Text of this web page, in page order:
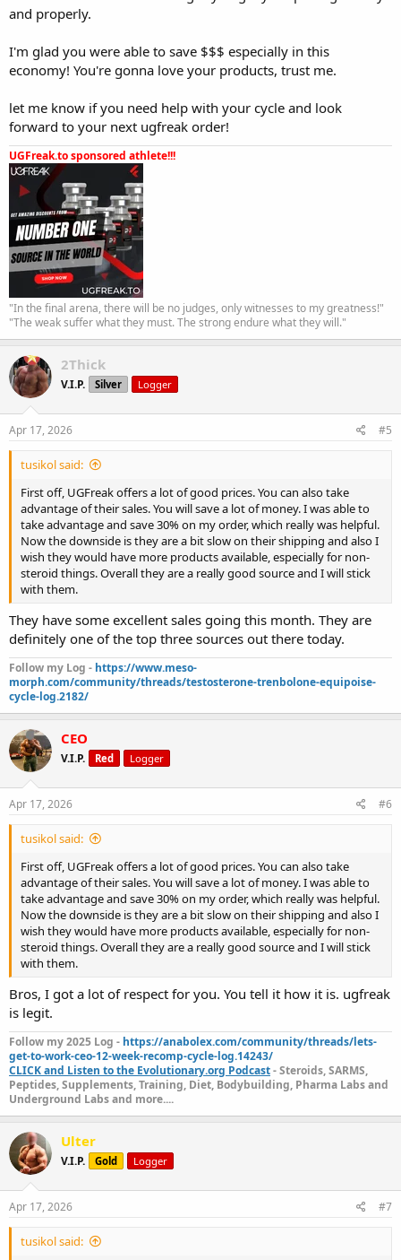
and properly.
I'm glad you were able to save $$$ especially in this
economy! You're gonna love your products, trust me.
let me know if you need help with your cycle and look
forward to your next ugfreak order!
UGFreak.to sponsored athlete!!!
"In the final arena, there will be no judges, only witnesses to my greatness!"
"The weak suffer what they must. The strong endure what they will."
2Thick
V.I.P. Silver Logger
Apr 17, 2026 #5
tusikol said:
First off, UGFreak offers a lot of good prices. You can also take
advantage of their sales. You will save a lot of money. I was able to
take advantage and save 30% on my order, which really was helpful.
Now the downside is they are a bit slow on their shipping and also I
wish they would have more products available, especially for non-
steroid things. Overall they are a really good source and I will stick
with them.
They have some excellent sales going this month. They are
definitely one of the top three sources out there today.
Follow my Log - https://www.meso-
morph.com/community/threads/testosterone-trenbolone-equipoise-
cycle-log.2182/
CEO
V.I.P. Red Logger
Apr 17, 2026 #6
tusikol said:
First off, UGFreak offers a lot of good prices. You can also take
advantage of their sales. You will save a lot of money. I was able to
take advantage and save 30% on my order, which really was helpful.
Now the downside is they are a bit slow on their shipping and also I
wish they would have more products available, especially for non-
steroid things. Overall they are a really good source and I will stick
with them.
Bros, I got a lot of respect for you. You tell it how it is. ugfreak
is legit.
Follow my 2025 Log - https://anabolex.com/community/threads/lets-
get-to-work-ceo-12-week-recomp-cycle-log.14243/
CLICK and Listen to the Evolutionary.org Podcast- Steroids, SARMS,
Peptides, Supplements, Training, Diet, Bodybuilding, Pharma Labs and
Underground Labs and more....
Ulter
V.I.P. Gold Logger
Apr 17, 2026 #7
tusikol said: